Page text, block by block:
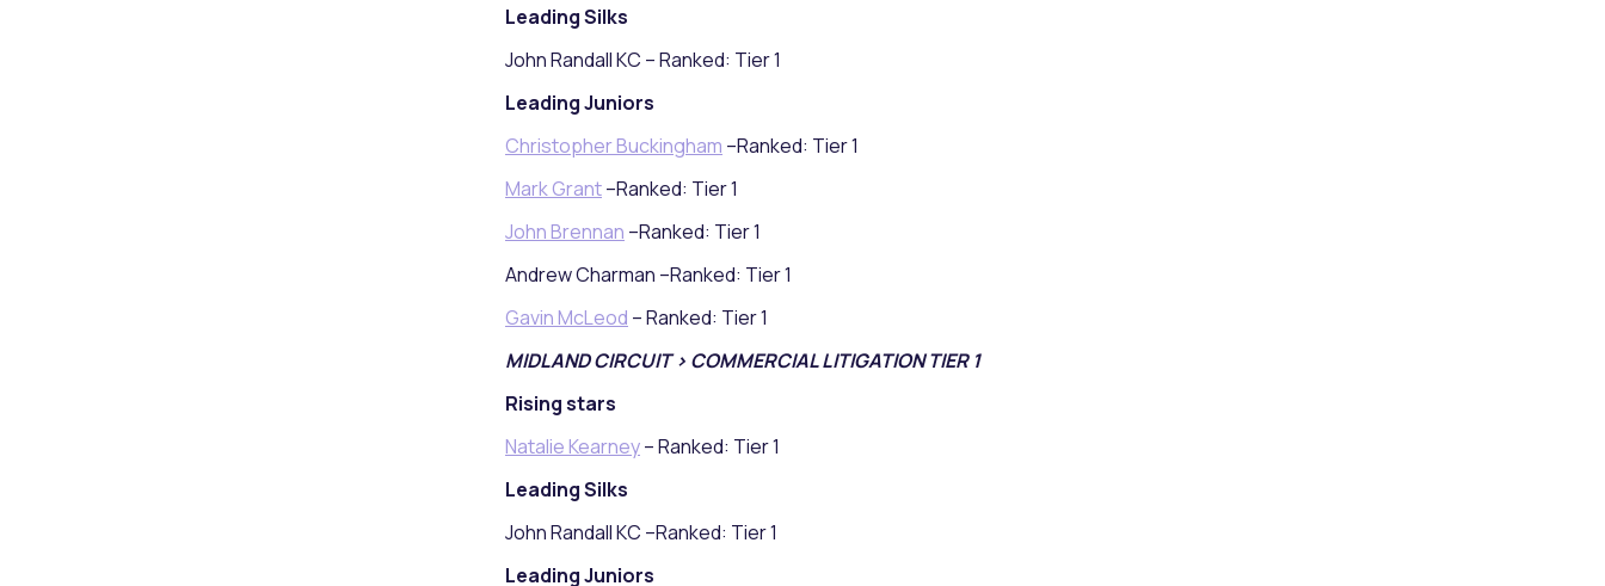
Leading Silks
John Randall KC – Ranked: Tier 1
Leading Juniors
Christopher Buckingham –Ranked: Tier 1
Mark Grant–Ranked: Tier 1
John Brennan –Ranked: Tier 1
Andrew Charman –Ranked: Tier 1
Gavin McLeod – Ranked: Tier 1
MIDLAND CIRCUIT > COMMERCIAL LITIGATION TIER 1
Rising stars
Natalie Kearney– Ranked: Tier 1
Leading Silks
John Randall KC –Ranked: Tier 1
Leading Juniors